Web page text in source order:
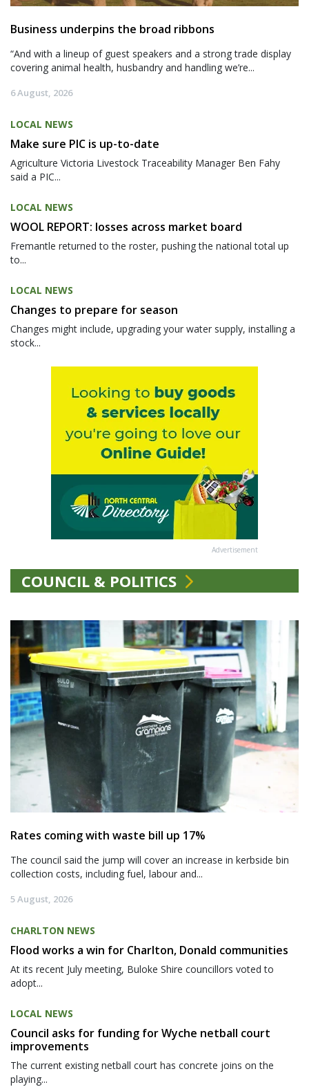
Business underpins the broad ribbons
“And with a lineup of guest speakers and a strong trade display
covering animal health, husbandry and handling we’re...
6 August, 2026
LOCAL NEWS
Make sure PIC is up-to-date
Agriculture Victoria Livestock Traceability Manager Ben Fahy
said a PIC...
LOCAL NEWS
WOOL REPORT: losses across market board
Fremantle returned to the roster, pushing the national total up
to...
LOCAL NEWS
Changes to prepare for season
Changes might include, upgrading your water supply, installing a
stock...
Advertisement
COUNCIL & POLITICS
Rates coming with waste bill up 17%
The council said the jump will cover an increase in kerbside bin
collection costs, including fuel, labour and...
5 August, 2026
CHARLTON NEWS
Flood works a win for Charlton, Donald communities
At its recent July meeting, Buloke Shire councillors voted to
adopt...
LOCAL NEWS
Council asks for funding for Wyche netball court
improvements
The current existing netball court has concrete joins on the
playing...